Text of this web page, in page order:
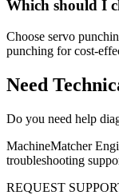
Which should I
Choose servo
punching for cost-
Need
Do you need help
MachineMatcher
troubleshooting
REQUEST